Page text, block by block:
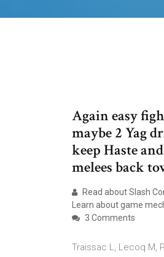
Again easy
maybe 2 Yag
keep Haste
melees back
Read about Slash
Learn about game
3 Comments
Traissac L, Lecoq M,